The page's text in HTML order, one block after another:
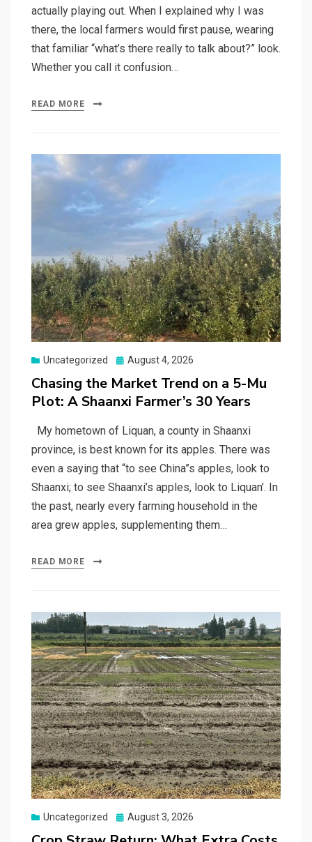
actually playing out. When I explained why I was
there, the local farmers would first pause, wearing
that familiar “what’s there really to talk about?” look.
Whether you call it confusion…
READ MORE
Uncategorized
Posted
August 4, 2026
Chasing the Market Trend on a 5-Mu
Plot: A Shaanxi Farmer’s 30 Years
My hometown of Liquan, a county in Shaanxi
province, is best known for its apples. There was
even a saying that “to see China”s apples, look to
Shaanxi; to see Shaanxi’s apples, look to Liquan’. In
the past, nearly every farming household in the
area grew apples, supplementing them…
READ MORE
Uncategorized
Posted
August 3, 2026